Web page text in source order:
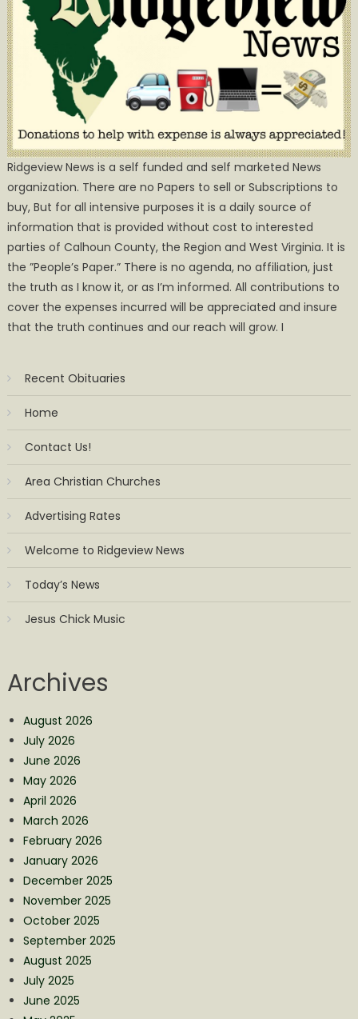
Ridgeview News is a self funded and self marketed News
organization. There are no Papers to sell or Subscriptions to
buy, But for all intensive purposes it is a daily source of
information that is provided without cost to interested
parties of Calhoun County, the Region and West Virginia. It is
the ”People’s Paper.” There is no agenda, no affiliation, just
the truth as I know it, or as I’m informed. All contributions to
cover the expenses incurred will be appreciated and insure
that the truth continues and our reach will grow. I
Recent Obituaries
Home
Contact Us!
Area Christian Churches
Advertising Rates
Welcome to Ridgeview News
Today’s News
Jesus Chick Music
Archives
August 2026
July 2026
June 2026
May 2026
April 2026
March 2026
February 2026
January 2026
December 2025
November 2025
October 2025
September 2025
August 2025
July 2025
June 2025